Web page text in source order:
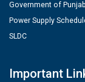
Government of Punjab
Power Supply
SLDC
Important